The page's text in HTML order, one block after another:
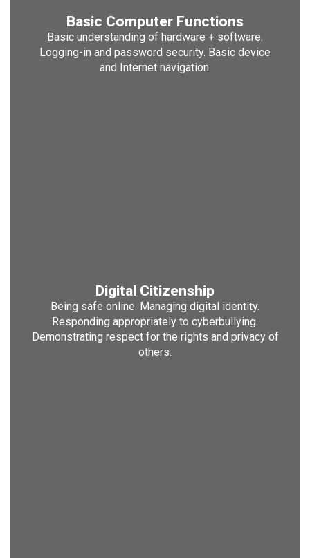
Basic Computer Functions
Basic understanding of hardware + software.
Logging-in and password security. Basic device
and Internet navigation.
Digital Citizenship
Being safe online. Managing digital identity.
Responding appropriately to cyberbullying.
Demonstrating respect for the rights and privacy of
others.